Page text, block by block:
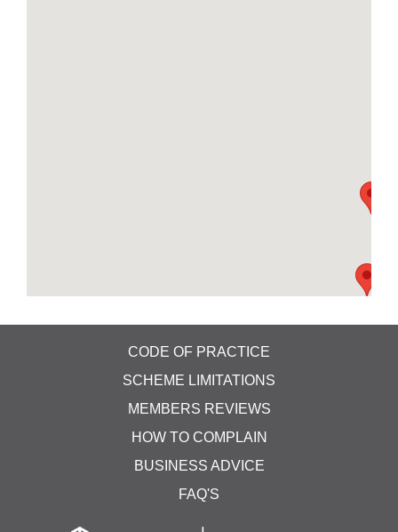
CODE OF PRACTICE
SCHEME LIMITATIONS
MEMBERS REVIEWS
HOW TO COMPLAIN
BUSINESS ADVICE
FAQ'S